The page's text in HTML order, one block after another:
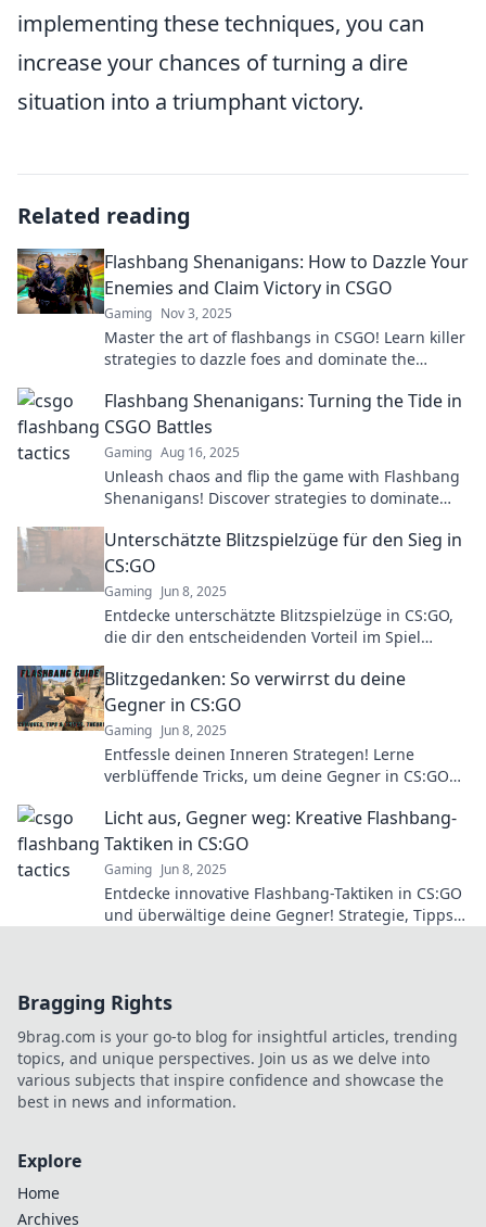
implementing these techniques, you can
increase your chances of turning a dire
situation into a triumphant victory.
Related reading
Flashbang Shenanigans: How to Dazzle Your
Enemies and Claim Victory in CSGO
Gaming Nov 3, 2025
Master the art of flashbangs in CSGO! Learn killer
strategies to dazzle foes and dominate the
Flashbang Shenanigans: Turning the Tide in
CSGO Battles
Gaming Aug 16, 2025
Unleash chaos and flip the game with Flashbang
Shenanigans! Discover strategies to dominate
Unterschätzte Blitzspielzüge für den Sieg in
CS:GO
Gaming Jun 8, 2025
Entdecke unterschätzte Blitzspielzüge in CS:GO,
die dir den entscheidenden Vorteil im Spiel
Blitzgedanken: So verwirrst du deine
Gegner in CS:GO
Gaming Jun 8, 2025
Entfessle deinen Inneren Strategen! Lerne
verblüffende Tricks, um deine Gegner in CS:GO
Licht aus, Gegner weg: Kreative Flashbang-
Taktiken in CS:GO
Gaming Jun 8, 2025
Entdecke innovative Flashbang-Taktiken in CS:GO
und überwältige deine Gegner! Strategie, Tipps
Bragging Rights
9brag.com is your go-to blog for insightful articles, trending
topics, and unique perspectives. Join us as we delve into
various subjects that inspire confidence and showcase the
best in news and information.
Explore
Home
Archives